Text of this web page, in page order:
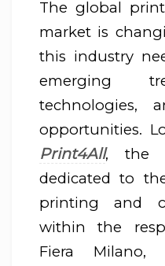
The global
market is
this industry
emerging
technologies,
opportunities.
Print4All, the
dedicated to
printing and
within the
Fiera Milano,